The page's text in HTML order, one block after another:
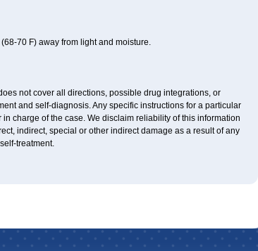
70 F) away from light and moisture.
not cover all directions, possible drug integrations, or
and self-diagnosis. Any specific instructions for a particular
charge of the case. We disclaim reliability of this information
indirect, special or other indirect damage as a result of any
treatment.